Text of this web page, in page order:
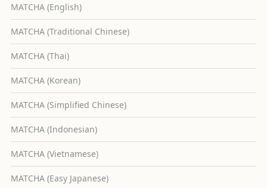
MATCHA (English)
MATCHA (Traditional Chinese)
MATCHA (Thai)
MATCHA (Korean)
MATCHA (Simplified Chinese)
MATCHA (Indonesian)
MATCHA (Vietnamese)
MATCHA (Easy Japanese)